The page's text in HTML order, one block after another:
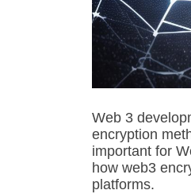
Web 3
encryption
important for
how web3
platforms.